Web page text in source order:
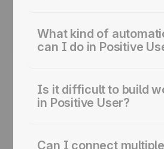
What kind of
can I do in Positive
nurturing and scoring,
cart recovery, birthday
flows, and more - all from one
Is it difficult to build
in Positive User?
lets you design and adjust
Can I connect multiple